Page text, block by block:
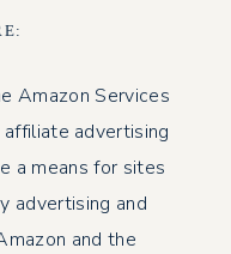
Amazon Services
advertising
a means for sites
advertising and
and the